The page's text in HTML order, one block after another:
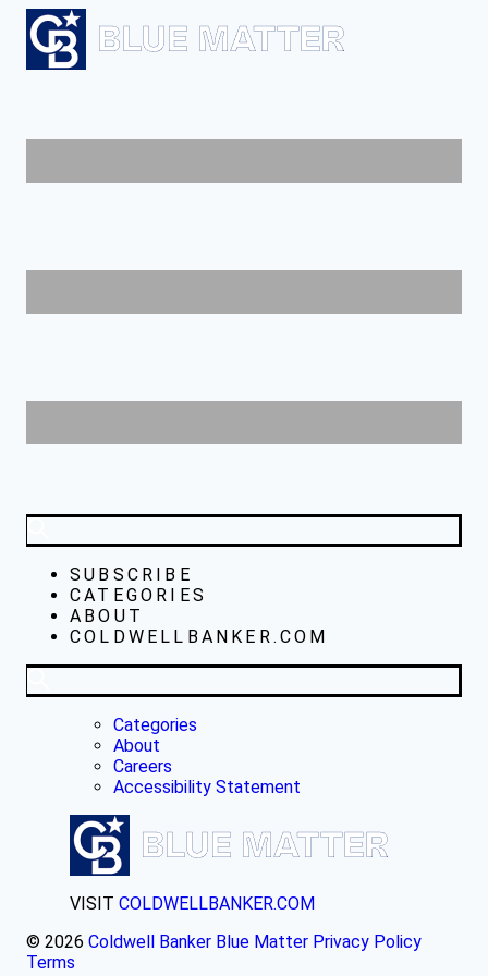
SUBSCRIBE
CATEGORIES
ABOUT
COLDWELLBANKER.COM
Categories
About
Careers
Accessibility Statement
VISIT COLDWELLBANKER.COM
© 2026 Coldwell Banker Blue Matter Privacy Policy
Terms